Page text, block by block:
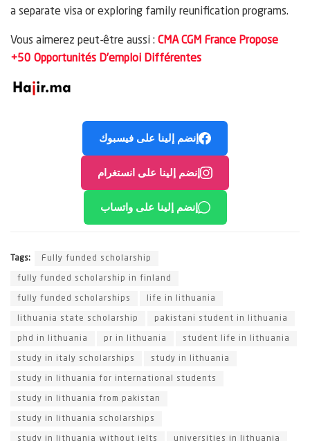
a separate visa or exploring family reunification programs.
Vous aimerez peut-être aussi : CMA CGM France Propose
+50 Opportunités D’emploi Différentes
إنضم إلينا على فيسبوك
إنضم إلينا على انستغرام
إنضم إلينا على واتساب
Tags: Fully funded scholarship
fully funded scholarship in finland
fully funded scholarships life in lithuania
lithuania state scholarship pakistani student in lithuania
phd in lithuania pr in lithuania student life in lithuania
study in italy scholarships study in lithuania
study in lithuania for international students
study in lithuania from pakistan
study in lithuania scholarships
study in lithuania without ielts universities in lithuania